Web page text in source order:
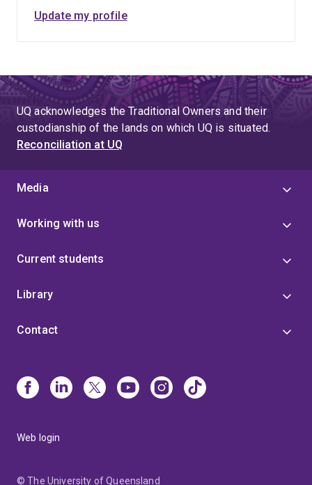
Update my profile
UQ acknowledges the Traditional Owners and their
custodianship of the lands on which UQ is situated.
Reconciliation at UQ
Media
Working with us
Current students
Library
Contact
Web login
© The University of Queensland